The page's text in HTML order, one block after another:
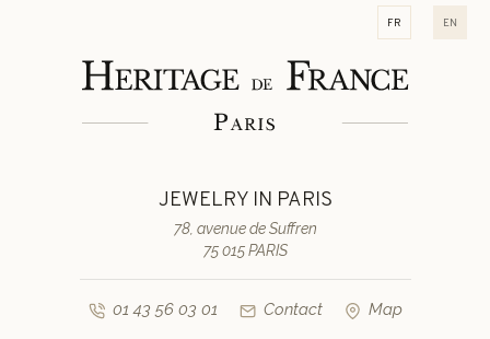
fr en
JEWELRY IN PARIS
78, avenue de Suffren
75 015 PARIS
01 43 56 03 01 Contact Map